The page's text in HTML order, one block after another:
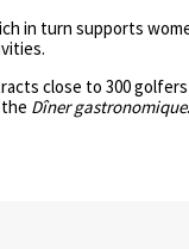
in turn supports
close to 300 golfers
Dîner gastronomique.